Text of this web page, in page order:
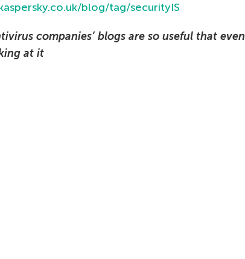
blog/tag/securityIS
companies’ blogs are so useful that even
at it